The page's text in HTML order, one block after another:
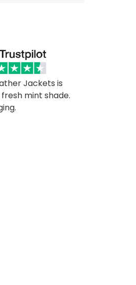
Jackets is
mint shade.